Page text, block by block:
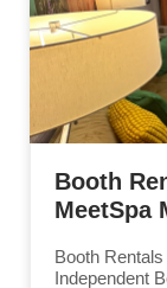
Booth
MeetSpa
Booth
Independent